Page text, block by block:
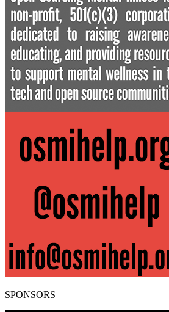
SPONSORS